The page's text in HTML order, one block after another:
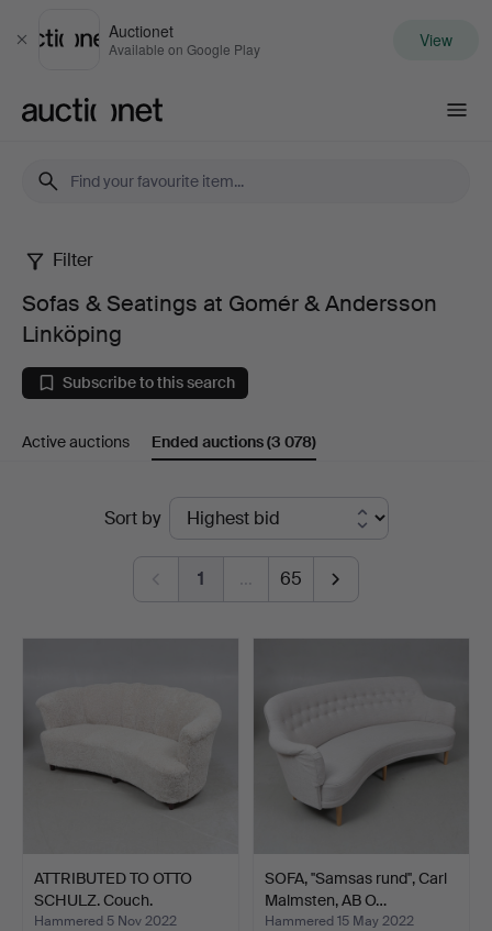
Close
Auctionet
Available on Google Play View
Sofas
Seatings
at
Andersson
Linköping
Filter
Sofas & Seatings at Gomér & Andersson
Linköping
Subscribe to this search
Active auctions Ended auctions(3 078)
Sort by
1 … 65
ATTRIBUTED TO OTTO
SCHULZ. Couch.
Hammered 5 Nov 2022
SOFA, ''Samsas rund'', Carl
Malmsten, AB O…
Hammered 15 May 2022